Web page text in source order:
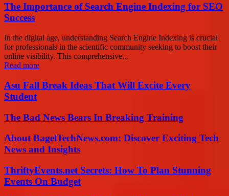
The Importance of Search Engine Indexing for SEO
Success
In the digital age, understanding Search Engine Indexing is crucial
for professionals in the scientific community seeking to boost their
online visibility. This comprehensive...
Read more
Asu Fall Break Ideas That Will Excite Every
Student
The Bad News Bears In Breaking Training
About BagelTechNews.com: Discover Exciting Tech
News and Insights
ThriftyEvents.net Secrets: How To Plan Stunning
Events On Budget